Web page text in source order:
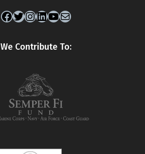
Facebook
Twitter
Instagram
LinkedIn
YouTube
Mail
We Contribute To: